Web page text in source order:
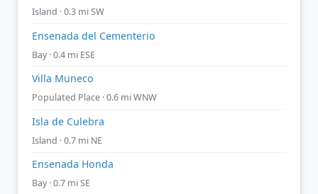
Island · 0.3 mi SW
Ensenada del Cementerio
Bay · 0.4 mi ESE
Villa Muneco
Populated Place · 0.6 mi WNW
Isla de Culebra
Island · 0.7 mi NE
Ensenada Honda
Bay · 0.7 mi SE